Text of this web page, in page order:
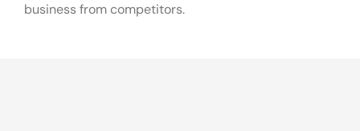
business from competitors.